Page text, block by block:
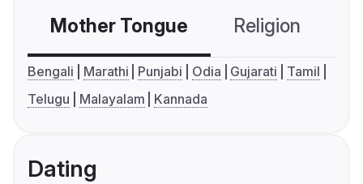
Mother Tongue Religion
Bengali Marathi Punjabi Odia Gujarati
Tamil
Telugu
Malayalam Kannada
Dating